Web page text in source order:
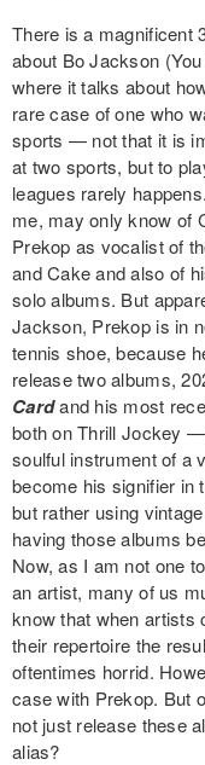
There is a magnificent
about Bo Jackson (You
where it talks about
rare case of one who
sports — not that it is
at two sports, but to
leagues rarely
me, may only know of
Prekop as vocalist of
and Cake and also of
solo albums. But
Jackson, Prekop is in
tennis shoe, because
release two albums,
Cardand his most
both on Thrill Jockey
soulful instrument of a
become his signifier in
but rather using
having those albums
Now, as I am not one
an artist, many of us
know that when artists
their repertoire the
oftentimes horrid.
case with Prekop. But
not just release these
alias?